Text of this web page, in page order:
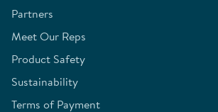
Partners
Meet Our Reps
Product Safety
Sustainability
Terms of Payment